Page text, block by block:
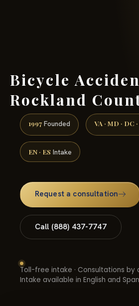
Bicycle
Rockland
1997 Founded VA · MD · DC ·
EN · ES Intake
Request a consultation
Call (888) 437-7747
Toll-free intake · Consultations by
Intake available in English and